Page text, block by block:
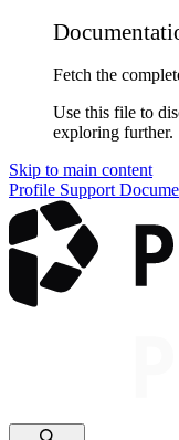
Fetch the
Use this file to
exploring further.
Skip to main content
Profile Support